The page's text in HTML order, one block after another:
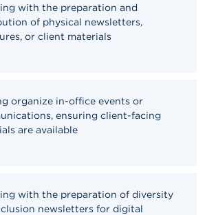
with the preparation and
of physical newsletters,
or client materials
organize in-office events or
ensuring client-facing
are available
with the preparation of diversity
newsletters for digital